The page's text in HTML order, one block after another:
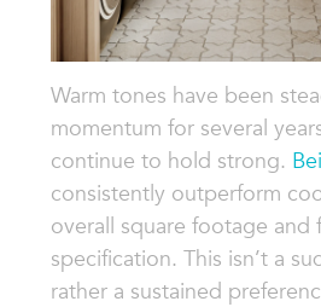
Warm tones have been
momentum for several
continue to hold strong.
consistently outperform
overall square footage and
specification. This isn’t a
rather a sustained